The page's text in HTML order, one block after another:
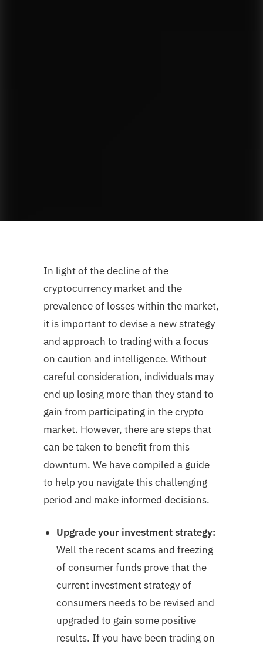
In light of the decline of the
cryptocurrency market and the
prevalence of losses within the market,
it is important to devise a new strategy
and approach to trading with a focus
on caution and intelligence. Without
careful consideration, individuals may
end up losing more than they stand to
gain from participating in the crypto
market. However, there are steps that
can be taken to benefit from this
downturn. We have compiled a guide
to help you navigate this challenging
period and make informed decisions.
Upgrade your investment strategy:
Well the recent scams and freezing
of consumer funds prove that the
current investment strategy of
consumers needs to be revised and
upgraded to gain some positive
results. If you have been trading on